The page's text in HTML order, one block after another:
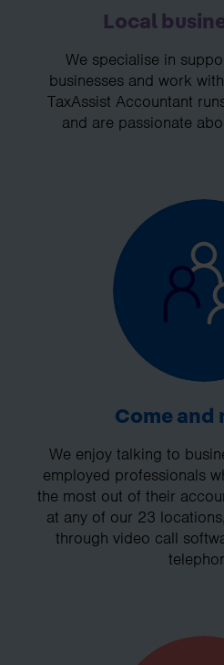
Local
We specialise in
businesses and work
TaxAssist Accountant
and are passionate
Come and
We enjoy talking to
employed professionals
the most out of their
at any of our 23
through video call